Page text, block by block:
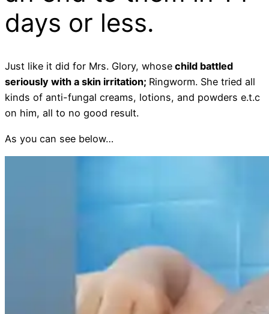
days or less.
Just like it did for Mrs. Glory, whose child battled
seriously with a skin irritation; Ringworm. She tried all
kinds of anti-fungal creams, lotions, and powders e.t.c
on him, all to no good result.
As you can see below…